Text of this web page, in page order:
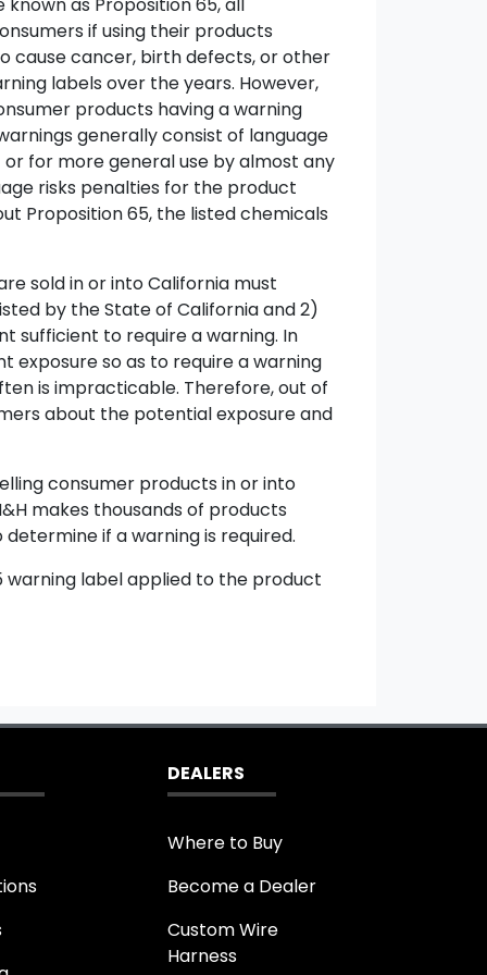
if using their products
cause cancer, birth defects, or other
labels over the years. However,
products having a warning
generally consist of language
for more general use by almost any
risks penalties for the product
Proposition 65, the listed chemicals
sold in or into California must
by the State of California and 2)
sufficient to require a warning. In
exposure so as to require a warning
is impracticable. Therefore, out of
about the potential exposure and
consumer products in or into
makes thousands of products
if a warning is required.
warning label applied to the product
DEALERS
Where to Buy
Become a Dealer
Custom Wire
Harness